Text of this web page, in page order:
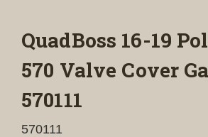
QuadBoss 16-19
570 Valve Cover
570111
570111